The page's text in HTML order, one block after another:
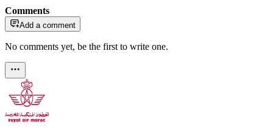
Comments
Add a comment
No comments yet, be the first to write one.